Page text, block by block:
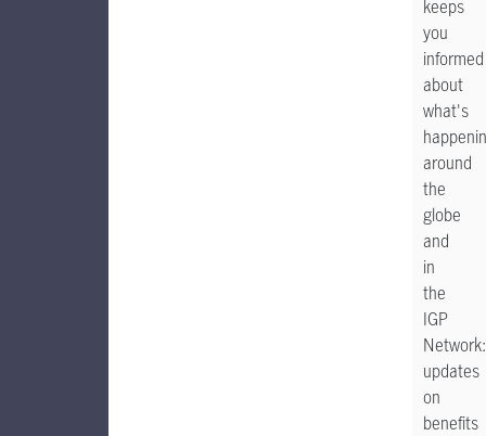
keeps
you
informed
about
what's
around
the
globe
and
in
the
IGP
Network:
updates
on
benefits